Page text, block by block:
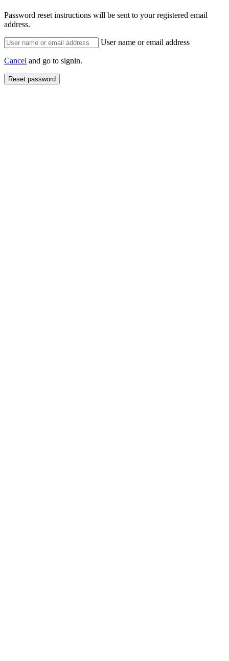
Password reset instructions will be sent to your registered email
address.
User name or email address
Cancel and go to signin.
Reset password